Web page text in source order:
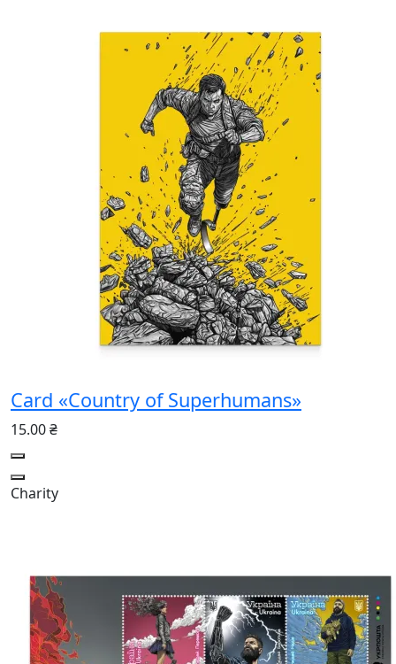
Card «Country of Superhumans»
15.00 ₴
Charity